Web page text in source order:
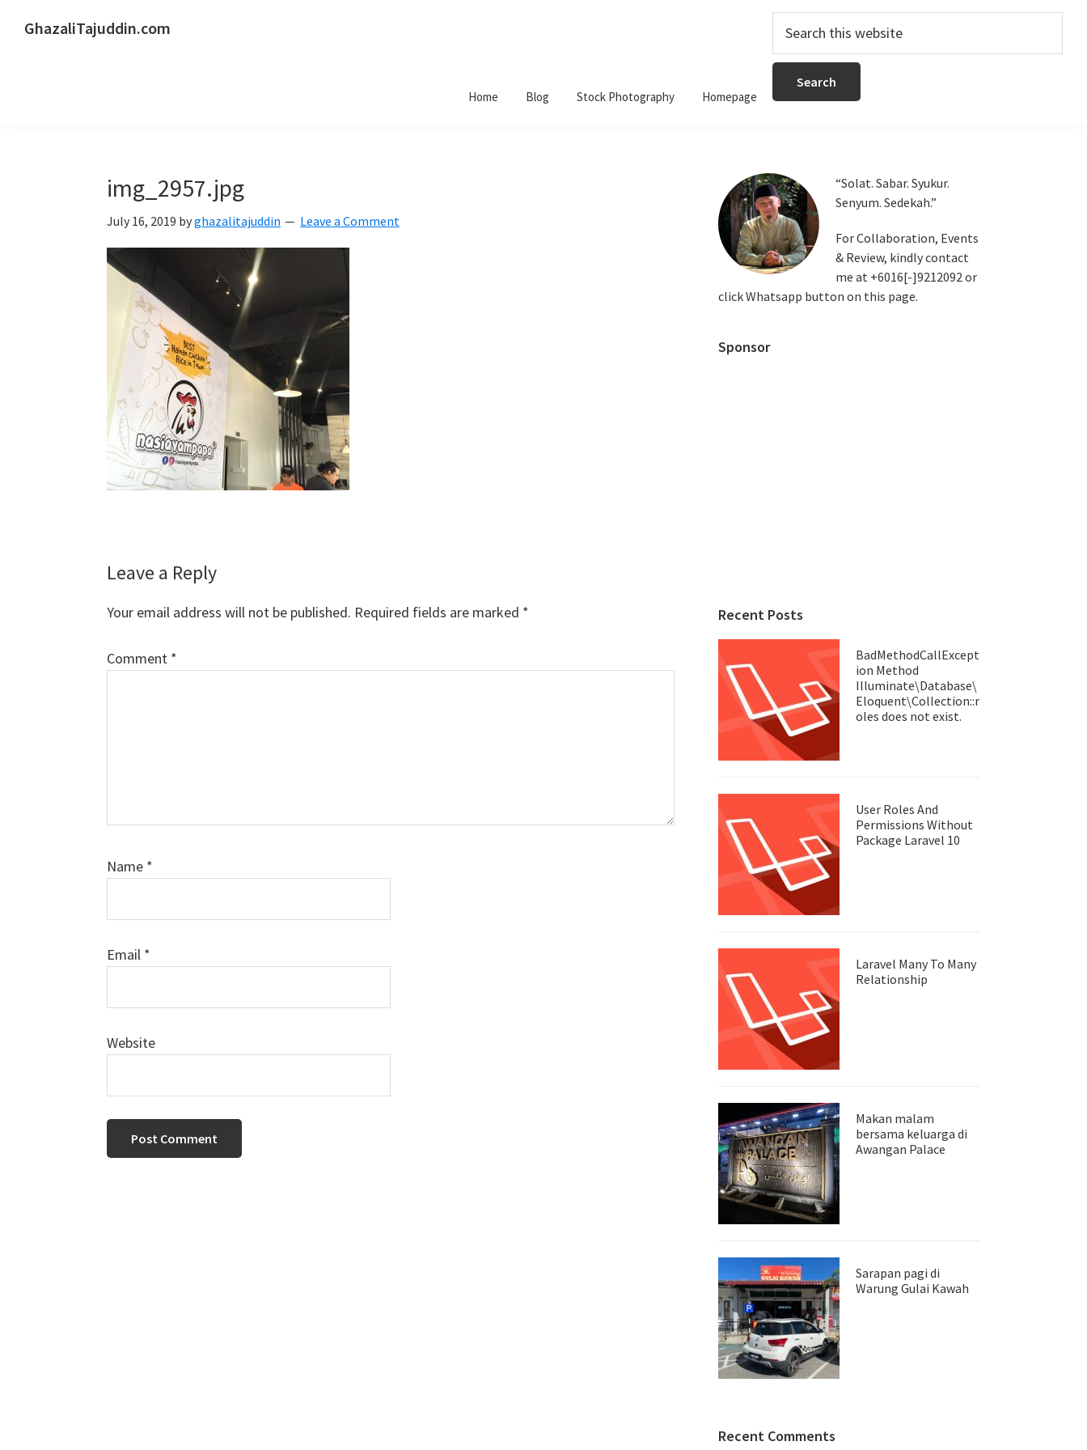
GhazaliTajuddin.com
Home Blog Stock Photography Homepage
Search
this
img_2957.jpg
July 16, 2019 byghazalitajuddin Leave a Comment
Reader
Interactions
Leave a Reply
Your email address will not be published. Required fields are marked *
Comment *
Name *
Email *
Website
Primary
Sidebar
“Solat. Sabar. Syukur.
Senyum. Sedekah.”
For Collaboration, Events
& Review, kindly contact
me at +6016[-]9212092 or
click Whatsapp button on this page.
Sponsor
Recent Posts
BadMethodCallExcept
ion Method
Illuminate\Database\
Eloquent\Collection::r
oles does not exist.
User Roles And
Permissions Without
Package Laravel 10
Laravel Many To Many
Relationship
Makan malam
bersama keluarga di
Awangan Palace
Sarapan pagi di
Warung Gulai Kawah
Recent Comments